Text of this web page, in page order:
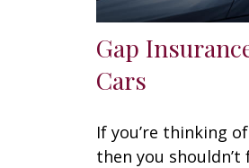
Gap
Cars
If you’re thinking
then you